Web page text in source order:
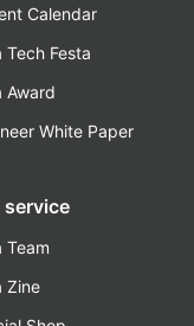
Calendar
Tech Festa
Award
White Paper
service
Team
Zine